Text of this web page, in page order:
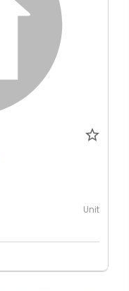
Unit